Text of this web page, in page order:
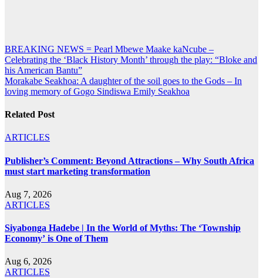
Post
navigation
BREAKING NEWS = Pearl Mbewe Maake kaNcube –
Celebrating the ‘Black History Month’ through the play: “Bloke and
his American Bantu”
Morakabe Seakhoa: A daughter of the soil goes to the Gods – In
loving memory of Gogo Sindiswa Emily Seakhoa
Related Post
ARTICLES
Publisher’s Comment: Beyond Attractions – Why South Africa
must start marketing transformation
Aug 7, 2026
ARTICLES
Siyabonga Hadebe | In the World of Myths: The ‘Township
Economy’ is One of Them
Aug 6, 2026
ARTICLES